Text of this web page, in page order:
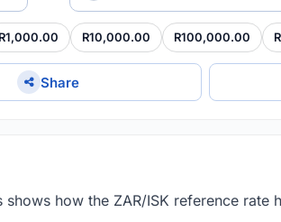
R1,000.00 R10,000.00 R100,000.00
Share
how the ZAR/ISK reference rate